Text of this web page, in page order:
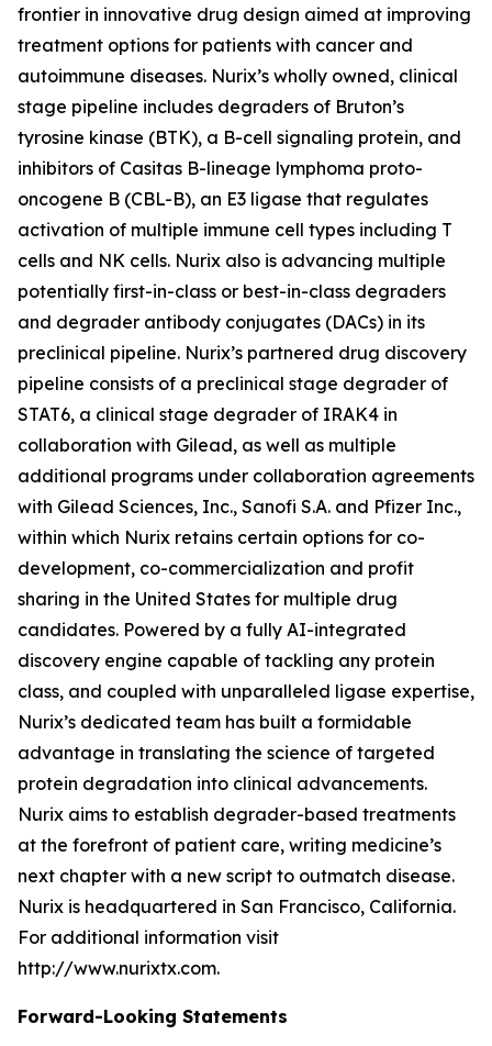
frontier in innovative drug design aimed at improving
treatment options for patients with cancer and
autoimmune diseases. Nurix’s wholly owned, clinical
stage pipeline includes degraders of Bruton’s
tyrosine kinase (BTK), a B-cell signaling protein, and
inhibitors of Casitas B-lineage lymphoma proto-
oncogene B (CBL-B), an E3 ligase that regulates
activation of multiple immune cell types including T
cells and NK cells. Nurix also is advancing multiple
potentially first-in-class or best-in-class degraders
and degrader antibody conjugates (DACs) in its
preclinical pipeline. Nurix’s partnered drug discovery
pipeline consists of a preclinical stage degrader of
STAT6, a clinical stage degrader of IRAK4 in
collaboration with Gilead, as well as multiple
additional programs under collaboration agreements
with Gilead Sciences, Inc., Sanofi S.A. and Pfizer Inc.,
within which Nurix retains certain options for co-
development, co-commercialization and profit
sharing in the United States for multiple drug
candidates. Powered by a fully AI-integrated
discovery engine capable of tackling any protein
class, and coupled with unparalleled ligase expertise,
Nurix’s dedicated team has built a formidable
advantage in translating the science of targeted
protein degradation into clinical advancements.
Nurix aims to establish degrader-based treatments
at the forefront of patient care, writing medicine’s
next chapter with a new script to outmatch disease.
Nurix is headquartered in San Francisco, California.
For additional information visit
http://www.nurixtx.com.
Forward-Looking Statements